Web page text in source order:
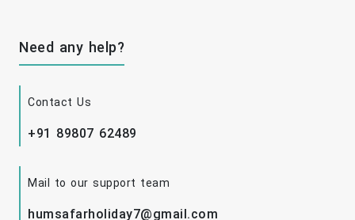
Need any help?
Contact Us
+91 89807 62489
Mail to our support team
humsafarholiday7@gmail.com